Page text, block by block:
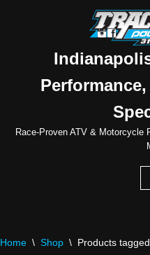
Race-Proven ATV & Motorcycle
Home \ Shop \ Products